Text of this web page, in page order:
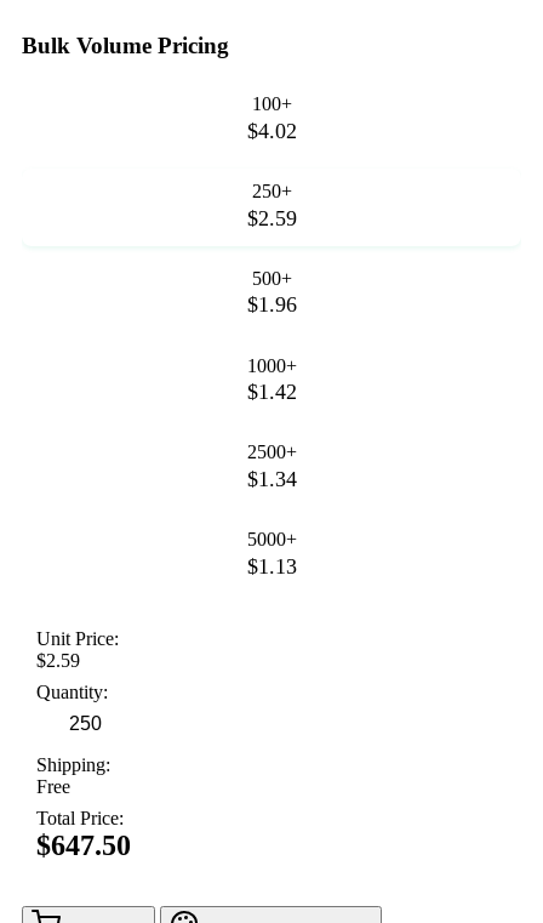
Bulk Volume Pricing
100+
$4.02
250+
$2.59
500+
$1.96
1000+
$1.42
2500+
$1.34
5000+
$1.13
Unit Price:
$2.59
Quantity:
Shipping:
Free
Total Price:
$647.50